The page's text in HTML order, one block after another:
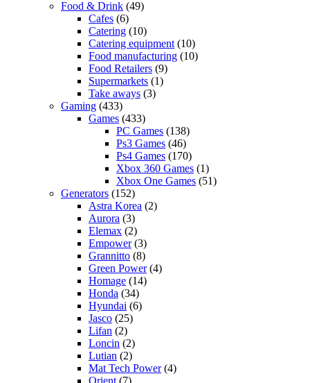
Food & Drink (49)
Cafes (6)
Catering (10)
Catering equipment (10)
Food manufacturing (10)
Food Retailers (9)
Supermarkets (1)
Take aways (3)
Gaming (433)
Games (433)
PC Games (138)
Ps3 Games (46)
Ps4 Games (170)
Xbox 360 Games (1)
Xbox One Games (51)
Generators (152)
Astra Korea (2)
Aurora (3)
Elemax (2)
Empower(3)
Grannitto (8)
Green Power(4)
Homage (14)
Honda (34)
Hyundai (6)
Jasco (25)
Lifan (2)
Loncin (2)
Lutian (2)
Mat Tech Power(4)
Orient (7)